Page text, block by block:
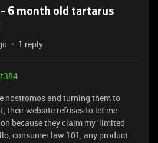
6 month old tartarus
1 reply
nostromos and turning them to
their website refuses to let me
because they claim my ‘limited
consumer law 101, any product